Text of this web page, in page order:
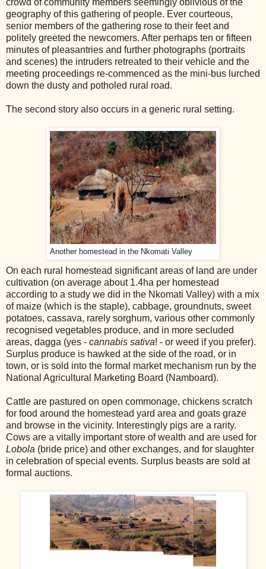
geography of this gathering of people. Ever courteous,
senior members of the gathering rose to their feet and
politely greeted the newcomers. After perhaps ten or fifteen
minutes of pleasantries and further photographs (portraits
and scenes) the intruders retreated to their vehicle and the
meeting proceedings re-commenced as the mini-bus lurched
down the dusty and potholed rural road.
The second story also occurs in a generic rural setting.
Another homestead in the Nkomati Valley
On each rural homestead significant areas of land are under
cultivation (on average about 1.4ha per homestead
according to a study we did in the Nkomati Valley) with a mix
of maize (which is the staple), cabbage, groundnuts, sweet
potatoes, cassava, rarely sorghum, various other commonly
recognised vegetables produce, and in more secluded
areas, dagga (yes - cannabis sativa! - or weed if you prefer).
Surplus produce is hawked at the side of the road, or in
town, or is sold into the formal market mechanism run by the
National Agricultural Marketing Board (Namboard).
Cattle are pastured on open commonage, chickens scratch
for food around the homestead yard area and goats graze
and browse in the vicinity. Interestingly pigs are a rarity.
Cows are a vitally important store of wealth and are used for
Lobola (bride price) and other exchanges, and for slaughter
in celebration of special events. Surplus beasts are sold at
formal auctions.